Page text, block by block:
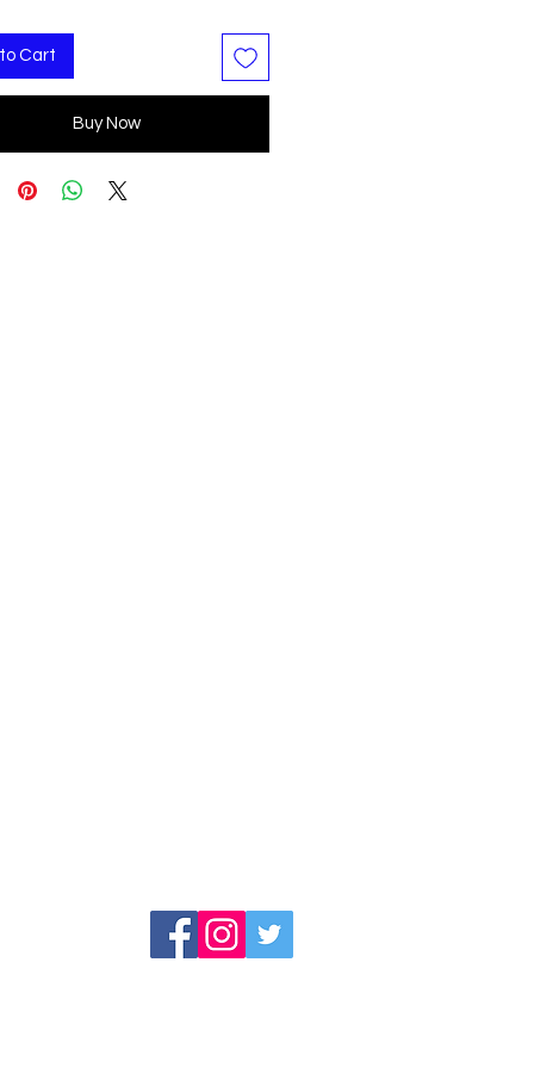
Cart
Buy Now